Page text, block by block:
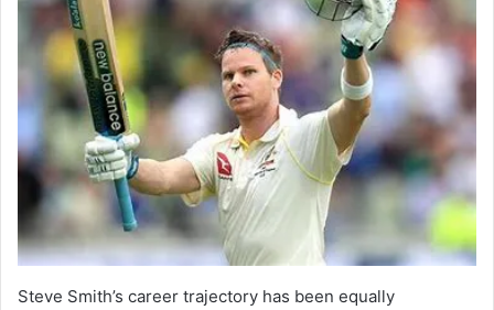
Steve Smith’s career trajectory has been equally